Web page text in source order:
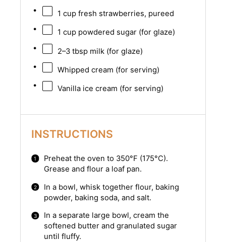
1 cupfresh strawberries, pureed
1 cuppowdered sugar (for glaze)
2–3tbsp milk (for glaze)
Whipped cream (for serving)
Vanilla ice cream (for serving)
INSTRUCTIONS
Preheat the oven to 350°F (175°C).
Grease and flour a loaf pan.
In a bowl, whisk together flour, baking
powder, baking soda, and salt.
In a separate large bowl, cream the
softened butter and granulated sugar
until fluffy.